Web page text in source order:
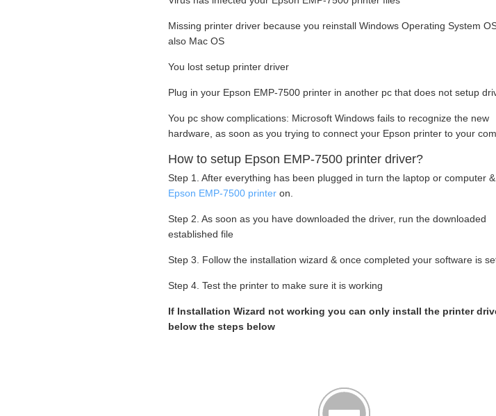
Missing printer driver because you reinstall Windows Operating System
also Mac OS
You lost setup printer driver
Plug in your Epson EMP-7500 printer in another pc that does not setup
You pc show complications: Microsoft Windows fails to recognize the new
hardware, as soon as you trying to connect your Epson printer to your
How to setup Epson EMP-7500 printer driver?
Step 1. After everything has been plugged in turn the laptop or computer &
Epson EMP-7500 printer on.
Step 2. As soon as you have downloaded the driver, run the downloaded
established file
Step 3. Follow the installation wizard & once completed your software is
Step 4. Test the printer to make sure it is working
If Installation Wizard not working you can only install the printer
below the steps below